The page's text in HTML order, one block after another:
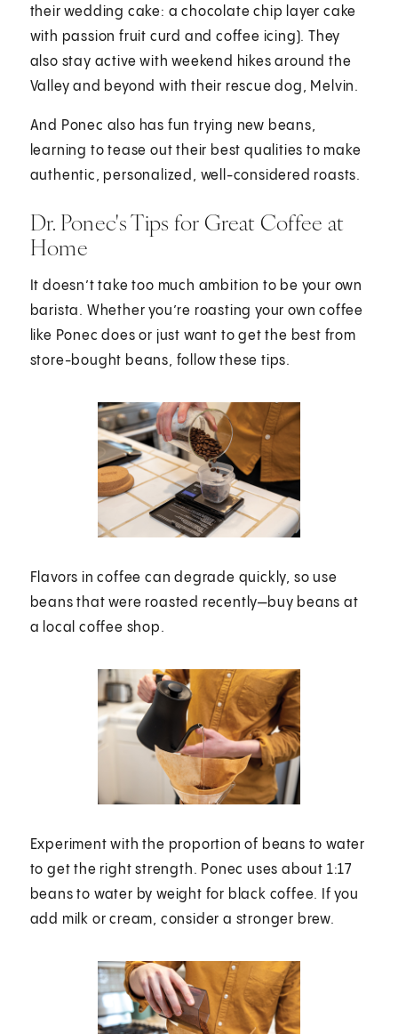
their wedding cake: a chocolate chip layer cake
with passion fruit curd and coffee icing). They
also stay active with weekend hikes around the
Valley and beyond with their rescue dog, Melvin.
And Ponec also has fun trying new beans,
learning to tease out their best qualities to make
authentic, personalized, well-considered roasts.
Dr. Ponec's Tips for Great Coffee at
Home
It doesn’t take too much ambition to be your own
barista. Whether you’re roasting your own coffee
like Ponec does or just want to get the best from
store-bought beans, follow these tips.
Flavors in coffee can degrade quickly, so use
beans that were roasted recently—buy beans at
a local coffee shop.
Experiment with the proportion of beans to water
to get the right strength. Ponec uses about 1:17
beans to water by weight for black coffee. If you
add milk or cream, consider a stronger brew.